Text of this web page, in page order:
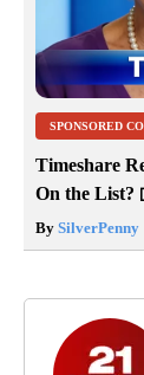
SPONSORED
Timeshare
On the List?
By SilverPenny